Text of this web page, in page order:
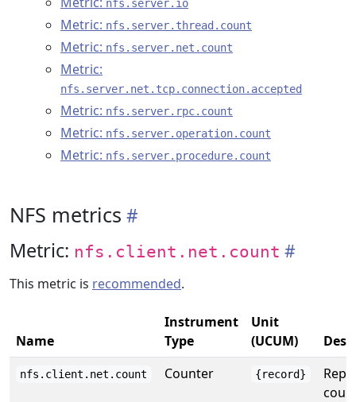
nfs.server.io
Metric: nfs.server.thread.count
Metric: nfs.server.net.count
Metric:
nfs.server.net.tcp.connection.accepted
Metric: nfs.server.rpc.count
Metric: nfs.server.operation.count
Metric: nfs.server.procedure.count
NFS metrics
Metric: nfs.client.net.count
This metric is recommended.
Name
Instrument
Type
Unit
(UCUM)
nfs.client.net.count Counter {record}